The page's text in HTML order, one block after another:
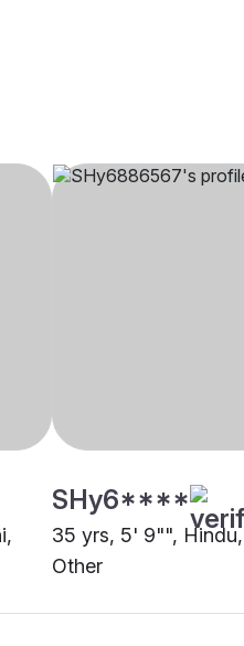
SHy6****
35 yrs, 5' 9"",
Other